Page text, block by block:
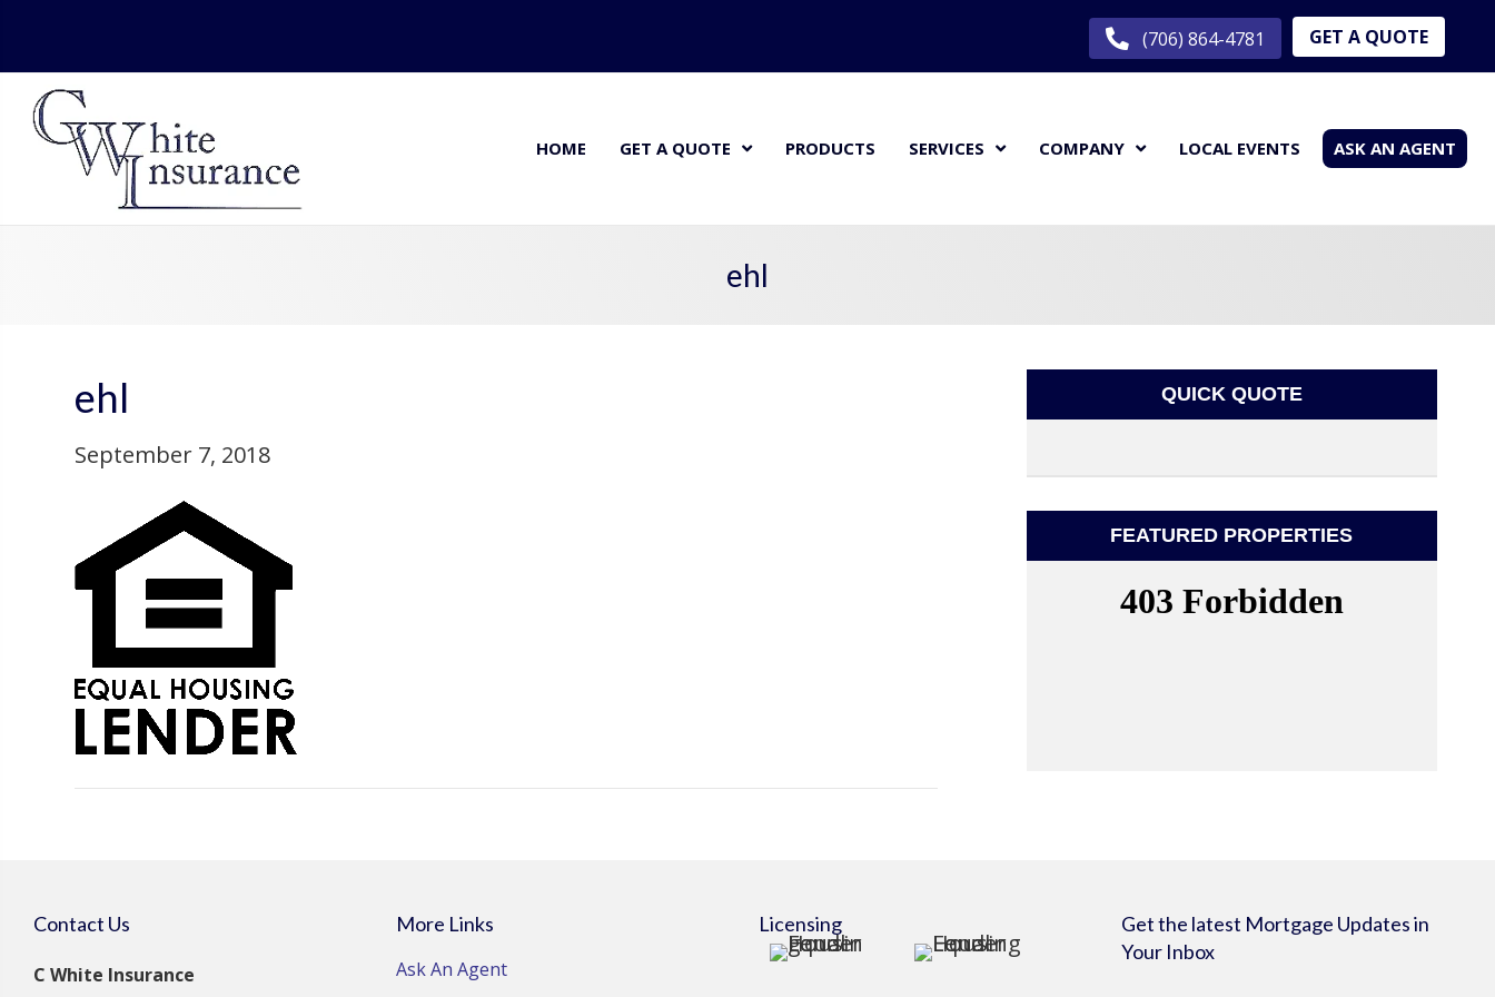
(706) 864-4781 GET A QUOTE
HOME GET A QUOTE PRODUCTS SERVICES COMPANY LOCAL EVENTS ASK AN AGENT
ehl
ehl
September 7, 2018
QUICK QUOTE
FEATURED PROPERTIES
Contact Us
C White Insurance
More Links
Ask An Agent
Licensing
Get the latest Mortgage Updates in
Your Inbox